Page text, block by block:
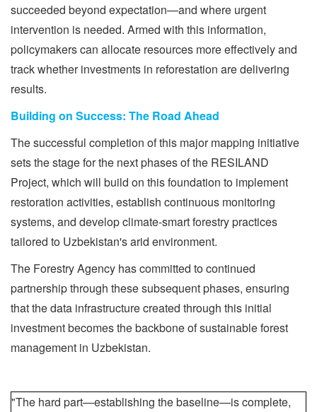
succeeded beyond expectation—and where urgent
intervention is needed. Armed with this information,
policymakers can allocate resources more effectively and
track whether investments in reforestation are delivering
results.
Building on Success: The Road Ahead
The successful completion of this major mapping initiative
sets the stage for the next phases of the RESILAND
Project, which will build on this foundation to implement
restoration activities, establish continuous monitoring
systems, and develop climate-smart forestry practices
tailored to Uzbekistan's arid environment.
The Forestry Agency has committed to continued
partnership through these subsequent phases, ensuring
that the data infrastructure created through this initial
investment becomes the backbone of sustainable forest
management in Uzbekistan.
"The hard part—establishing the baseline—is complete,